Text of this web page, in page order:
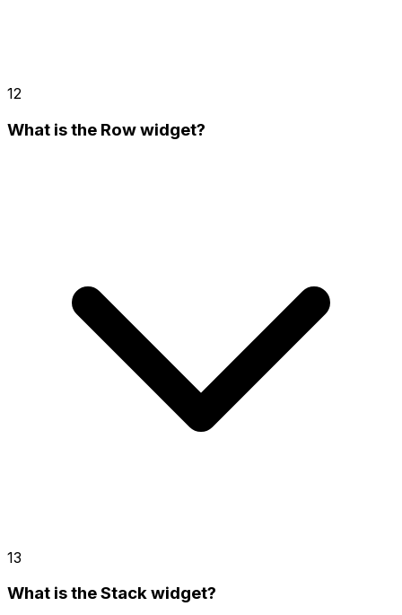
12
What is the Row widget?
13
What is the Stack widget?